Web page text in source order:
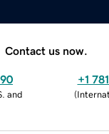
Contact us now.
and
+1
(